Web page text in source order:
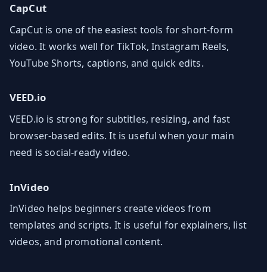
CapCut
CapCut is one of the easiest tools for short-form
video. It works well for TikTok, Instagram Reels,
YouTube Shorts, captions, and quick edits.
VEED.io
VEED.io is strong for subtitles, resizing, and fast
browser-based edits. It is useful when your main
need is social-ready video.
InVideo
InVideo helps beginners create videos from
templates and scripts. It is useful for explainers, list
videos, and promotional content.